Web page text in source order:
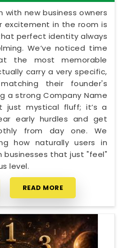
with new business owners
excitement in the room is
perfect identity always
We’ve noticed time
the most memorable
carry a very specific,
their founder's
a strong Company Name
just mystical fluff; it’s a
early hurdles and get
from day one. We
how naturally users in
businesses that just "feel"
level.
READ MORE